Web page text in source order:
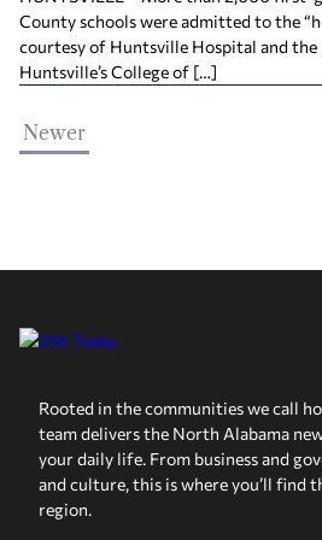
County schools were admitted to the
courtesy of Huntsville Hospital and
Huntsville’s College of […]
Newer
Rooted in the communities we call
team delivers the North Alabama
your daily life. From business and
and culture, this is where you’ll find
region.